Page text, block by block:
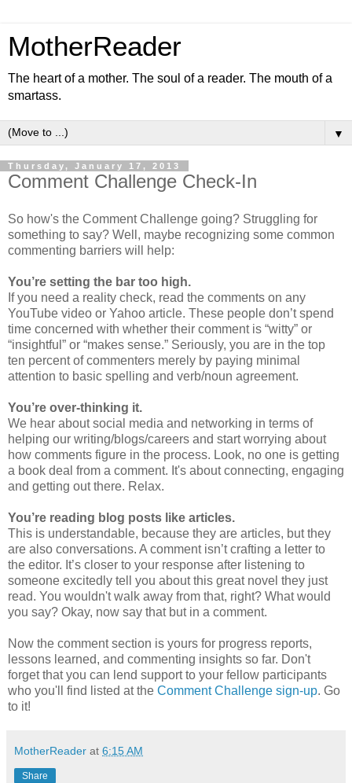
MotherReader
The heart of a mother. The soul of a reader. The mouth of a
smartass.
▼
Thursday, January 17, 2013
Comment Challenge Check-In
So how's the Comment Challenge going? Struggling for
something to say? Well, maybe recognizing some common
commenting barriers will help:
You’re setting the bar too high.
If you need a reality check, read the comments on any
YouTube video or Yahoo article. These people don’t spend
time concerned with whether their comment is “witty” or
“insightful” or “makes sense.” Seriously, you are in the top
ten percent of commenters merely by paying minimal
attention to basic spelling and verb/noun agreement.
You’re over-thinking it.
We hear about social media and networking in terms of
helping our writing/blogs/careers and start worrying about
how comments figure in the process. Look, no one is getting
a book deal from a comment. It's about connecting, engaging
and getting out there. Relax.
You’re reading blog posts like articles.
This is understandable, because they are articles, but they
are also conversations. A comment isn’t crafting a letter to
the editor. It’s closer to your response after listening to
someone excitedly tell you about this great novel they just
read. You wouldn't walk away from that, right? What would
you say? Okay, now say that but in a comment.
Now the comment section is yours for progress reports,
lessons learned, and commenting insights so far. Don't
forget that you can lend support to your fellow participants
who you'll find listed at the Comment Challenge sign-up. Go
to it!
MotherReader at 6:15 AM
Share